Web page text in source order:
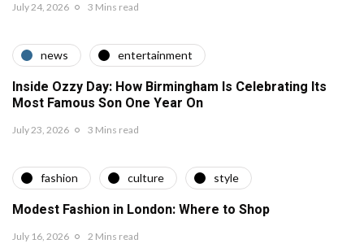
July 24, 2026 3 Mins read
news entertainment
Inside Ozzy Day: How Birmingham Is Celebrating Its
Most Famous Son One Year On
July 23, 2026 3 Mins read
fashion culture style
Modest Fashion in London: Where to Shop
July 16, 2026 2 Mins read